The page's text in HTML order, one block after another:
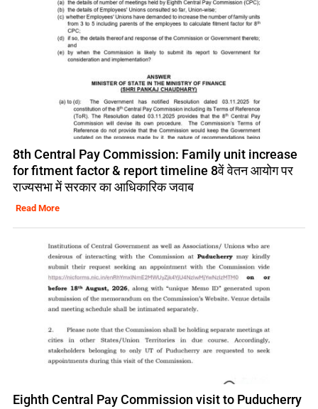
8th Central Pay Commission: Family unit increase
for fitment factor & report timeline 8वें वेतन आयोग पर
राज्यसभा में सरकार का आधिकारिक जवाब
Read More
Eighth Central Pay Commission visit to Puducherry